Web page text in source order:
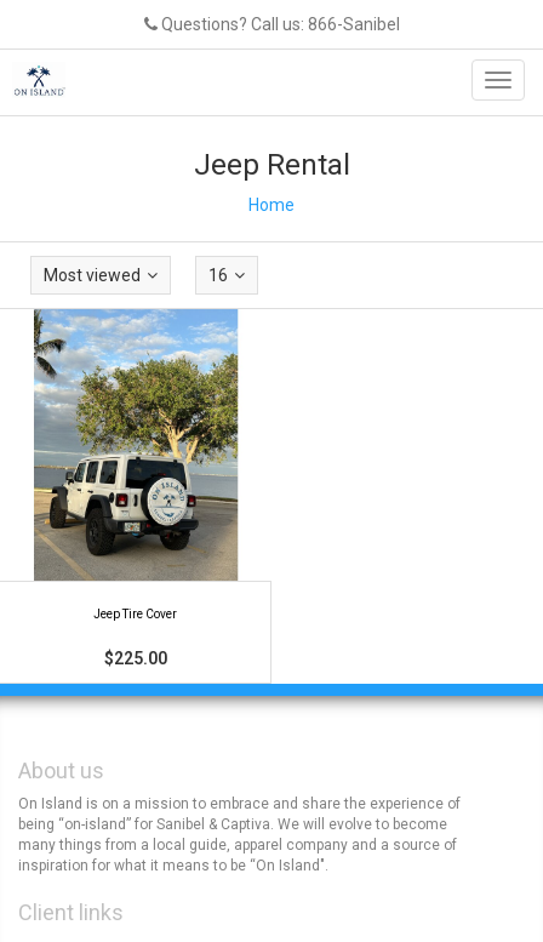
Questions? Call us: 866-Sanibel
Jeep Rental
Home
Most viewed 16
Jeep Tire Cover
$225.00
About us
On Island is on a mission to embrace and share the experience of
being “on-island” for Sanibel & Captiva. We will evolve to become
many things from a local guide, apparel company and a source of
inspiration for what it means to be “On Island".
Client links